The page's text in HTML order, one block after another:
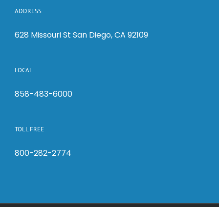
ADDRESS
628 Missouri St San Diego, CA 92109
LOCAL
858-483-6000
TOLL FREE
800-282-2774